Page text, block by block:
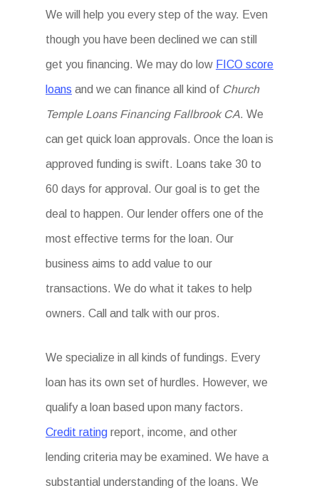
We will help you every step of the way. Even
though you have been declined we can still
get you financing. We may do low FICO score
loans and we can finance all kind of Church
Temple Loans Financing Fallbrook CA. We
can get quick loan approvals. Once the loan is
approved funding is swift. Loans take 30 to
60 days for approval. Our goal is to get the
deal to happen. Our lender offers one of the
most effective terms for the loan. Our
business aims to add value to our
transactions. We do what it takes to help
owners. Call and talk with our pros.
We specialize in all kinds of fundings. Every
loan has its own set of hurdles. However, we
qualify a loan based upon many factors.
Credit rating report, income, and other
lending criteria may be examined. We have a
substantial understanding of the loans. We